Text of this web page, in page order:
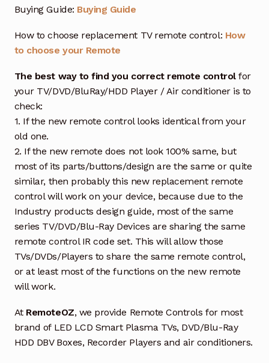
Buying Guide: Buying Guide
How to choose replacement TV remote control: How
to choose your Remote
The best way to find you correct remote controlfor
your TV/DVD/BluRay/HDD Player / Air conditioner is to
check:
1. If the new remote control looks identical from your
old one.
2. If the new remote does not look 100% same, but
most of its parts/buttons/design are the same or quite
similar, then probably this new replacement remote
control will work on your device, because due to the
Industry products design guide, most of the same
series TV/DVD/Blu-Ray Devices are sharing the same
remote control IR code set. This will allow those
TVs/DVDs/Players to share the same remote control,
or at least most of the functions on the new remote
will work.
At RemoteOZ, we provide Remote Controls for most
brand of LED LCD Smart Plasma TVs, DVD/Blu-Ray
HDD DBV Boxes, Recorder Players and air conditioners.